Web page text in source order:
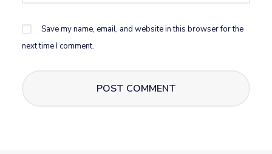
Save my name, email, and website in this browser for the
next time I comment.